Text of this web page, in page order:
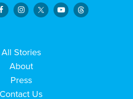
All Stories
About
Press
Contact Us